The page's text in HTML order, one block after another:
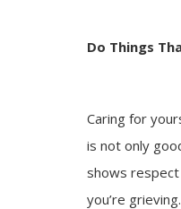
Do Things
Caring for
is not only
shows
you’re